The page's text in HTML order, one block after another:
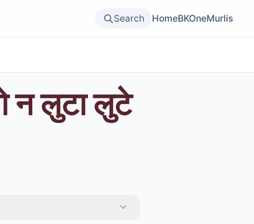
Search HomeBKOneMurlis
न लुटा लुटे